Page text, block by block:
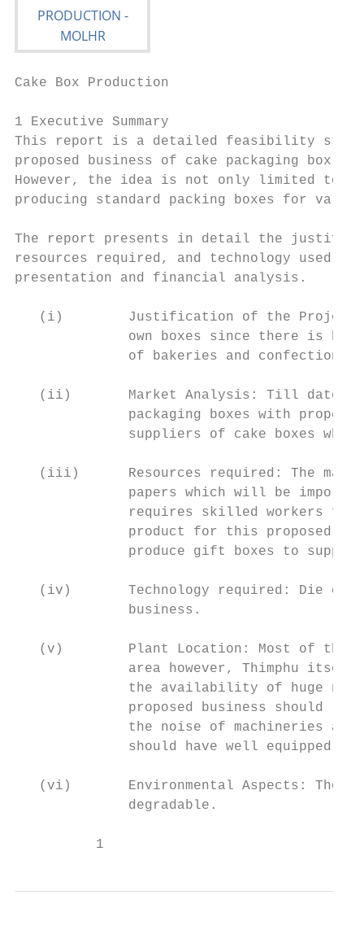
Cake Box Production
1 Executive Summary
This report is a detailed feasibility study
proposed business of cake packaging box
However, the idea is not only limited to
producing standard packing boxes for
The report presents in detail the
resources required, and technology
presentation and financial analysis.
(i)        Justification of the
own boxes since there is
of bakeries and
(ii)       Market Analysis: Till date,
packaging boxes with proper
suppliers of cake boxes
(iii)      Resources required: The
papers which will be
requires skilled workers
product for this proposed
produce gift boxes to
(iv)       Technology required: Die
              business.
(v)        Plant Location: Most of the
area however, Thimphu
the availability of huge
proposed business should
the noise of machineries
should have well equipped
(vi)       Environmental Aspects: The
              degradable.
1